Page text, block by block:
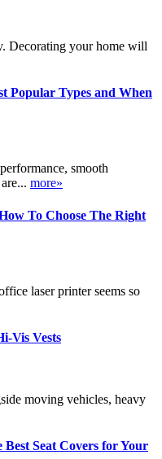
Decorating your home will
Popular Types and When
smooth
more»
To Choose The Right
laser printer seems so
Vis Vests
moving vehicles, heavy
Seat Covers for Your